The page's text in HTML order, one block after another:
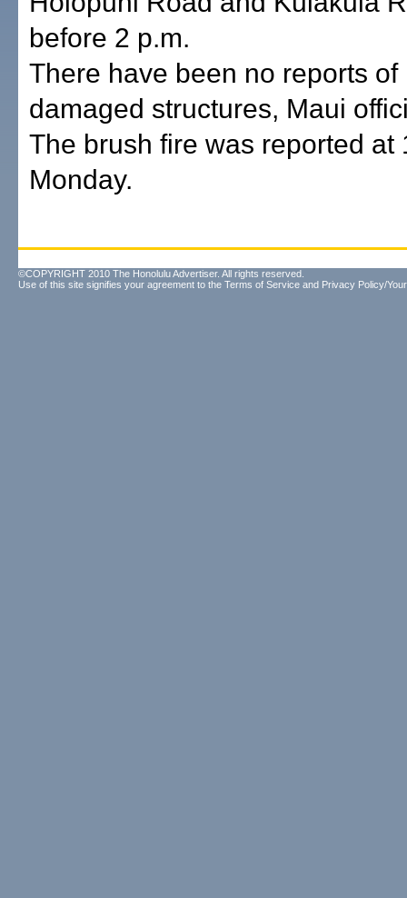
before 2 p.m.
There have been no reports of
damaged structures, Maui
The brush fire was reported at
Monday.
©COPYRIGHT 2010 The Honolulu Advertiser. All rights reserved.
Use of this site signifies your agreement to the Terms of Service and Privacy Policy/